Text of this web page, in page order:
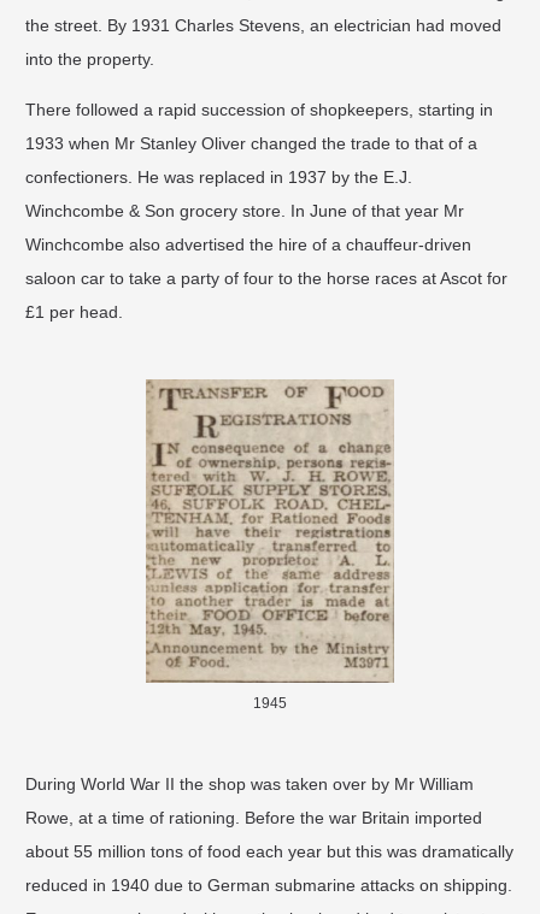
the street. By 1931 Charles Stevens, an electrician had moved
into the property. ​
There followed a rapid succession of shopkeepers, starting in
1933 when Mr Stanley Oliver changed the trade to that of a
confectioners. He was replaced in 1937 by the E.J.
Winchcombe & Son grocery store. In June of that year Mr
Winchcombe also advertised the hire of a chauffeur-driven
saloon car to take a party of four to the horse races at Ascot for
£1 per head.
1945
During World War II the shop was taken over by Mr William
Rowe, at a time of rationing. Before the war Britain imported
about 55 million tons of food each year but this was dramatically
reduced in 1940 due to German submarine attacks on shipping.